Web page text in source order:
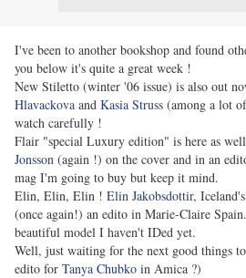
I've been to another bookshop and found
you below it's quite a great week !
New Stiletto (winter '06 issue) is also out
Hlavackova and Kasia Struss (among a lot
watch carefully !
Flair "special Luxury edition" is here as
Jonsson (again !) on the cover and in an
mag I'm going to buy but keep it mind.
Elin, Elin, Elin ! Elin Jakobsdottir,
(once again!) an edito in Marie-Claire
beautiful model I haven't IDed yet.
Well, just waiting for the next good things
edito for Tanya Chubko in Amica ?)